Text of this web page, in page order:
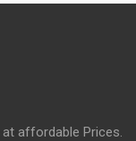
affordable Prices.